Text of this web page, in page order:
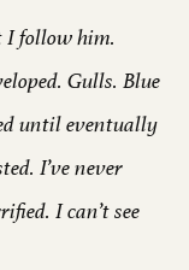
I follow him.
Gulls. Blue
until eventually
I’ve never
I can’t see